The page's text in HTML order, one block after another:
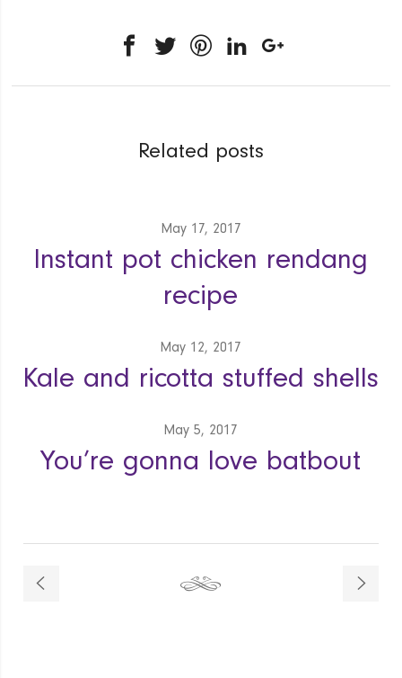
Related posts
May 17, 2017
Instant pot chicken rendang
recipe
May 12, 2017
Kale and ricotta stuffed shells
May 5, 2017
You’re gonna love batbout